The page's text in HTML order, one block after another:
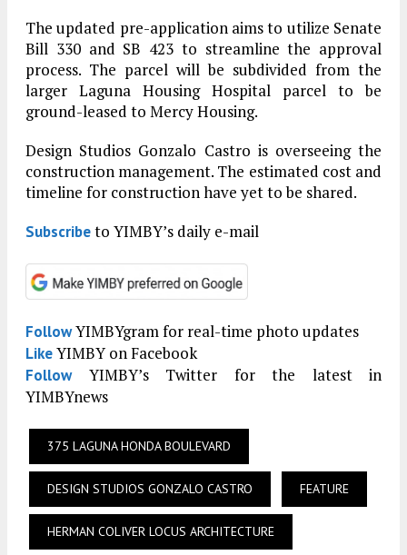
The updated pre-application aims to utilize Senate
Bill 330 and SB 423 to streamline the approval
process. The parcel will be subdivided from the
larger Laguna Housing Hospital parcel to be
ground-leased to Mercy Housing.
Design Studios Gonzalo Castro is overseeing the
construction management. The estimated cost and
timeline for construction have yet to be shared.
Subscribeto YIMBY’s daily e-mail
FollowYIMBYgram for real-time photo updates
LikeYIMBY on Facebook
FollowYIMBY’s Twitter for the latest in
YIMBYnews
375 LAGUNA HONDA BOULEVARD
DESIGN STUDIOS GONZALO CASTRO FEATURE
HERMAN COLIVER LOCUS ARCHITECTURE